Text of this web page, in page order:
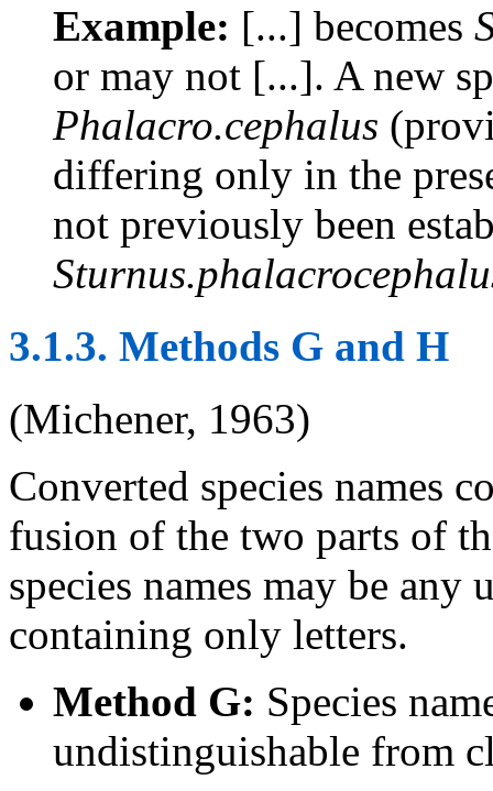
Example: [...] becomes
or may not [...]. A new
Phalacro.cephalus
differing only in the
not previously been
3.1.3. Methods G and H
(Michener, 1963)
Converted species names
fusion of the two parts of
species names may be
containing only letters.
Method G: Species
undistinguishable from